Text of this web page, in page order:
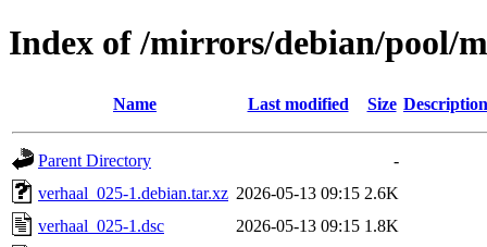
Index of /mirrors/debian/pool/
Name Last modified Size Description
Parent Directory
-
verhaal_025-1.debian.tar.xz 2026-05-13 09:15 2.6K
verhaal_025-1.dsc
2026-05-13 09:15 1.8K